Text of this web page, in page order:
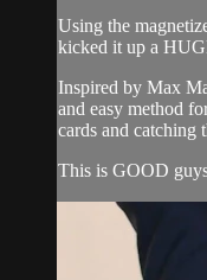
Using the
kicked it up a
Inspired by Max
and easy method
cards and catching
This is GOOD